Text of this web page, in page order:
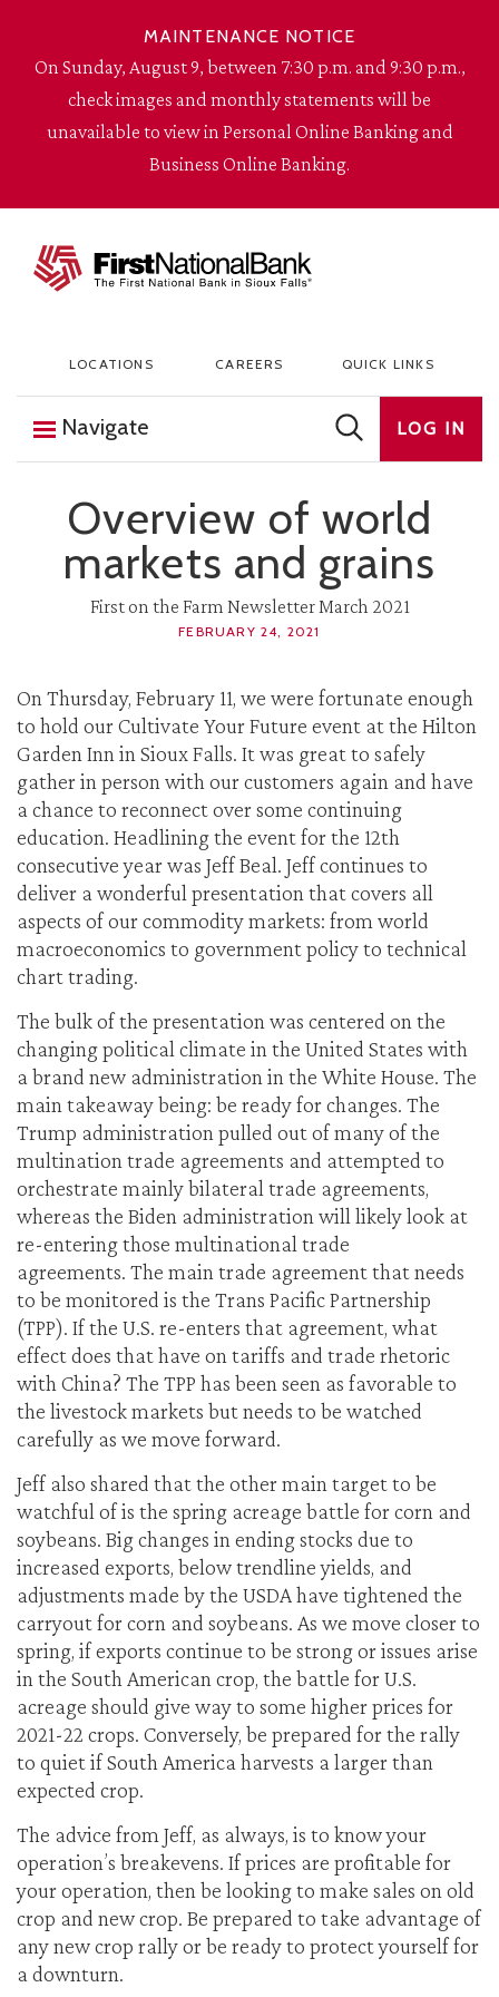
MAINTENANCE NOTICE
On Sunday, August 9, between 7:30 p.m. and 9:30 p.m.,
check images and monthly statements will be
unavailable to view in Personal Online Banking and
Business Online Banking.
The First National Bank in Sioux Falls
LOCATIONS CAREERS QUICK LINKS
Navigate LOG IN
Overview of world
markets and grains
First on the Farm Newsletter March 2021
FEBRUARY 24, 2021
On Thursday, February 11, we were fortunate enough
to hold our Cultivate Your Future event at the Hilton
Garden Inn in Sioux Falls. It was great to safely
gather in person with our customers again and have
a chance to reconnect over some continuing
education. Headlining the event for the 12th
consecutive year was Jeff Beal. Jeff continues to
deliver a wonderful presentation that covers all
aspects of our commodity markets: from world
macroeconomics to government policy to technical
chart trading.
The bulk of the presentation was centered on the
changing political climate in the United States with
a brand new administration in the White House. The
main takeaway being: be ready for changes. The
Trump administration pulled out of many of the
multination trade agreements and attempted to
orchestrate mainly bilateral trade agreements,
whereas the Biden administration will likely look at
re-entering those multinational trade
agreements. The main trade agreement that needs
to be monitored is the Trans Pacific Partnership
(TPP). If the U.S. re-enters that agreement, what
effect does that have on tariffs and trade rhetoric
with China? The TPP has been seen as favorable to
the livestock markets but needs to be watched
carefully as we move forward.
Jeff also shared that the other main target to be
watchful of is the spring acreage battle for corn and
soybeans. Big changes in ending stocks due to
increased exports, below trendline yields, and
adjustments made by the USDA have tightened the
carryout for corn and soybeans. As we move closer to
spring, if exports continue to be strong or issues arise
in the South American crop, the battle for U.S.
acreage should give way to some higher prices for
2021-22 crops. Conversely, be prepared for the rally
to quiet if South America harvests a larger than
expected crop.
The advice from Jeff, as always, is to know your
operation’s breakevens. If prices are profitable for
your operation, then be looking to make sales on old
crop and new crop. Be prepared to take advantage of
any new crop rally or be ready to protect yourself for
a downturn.